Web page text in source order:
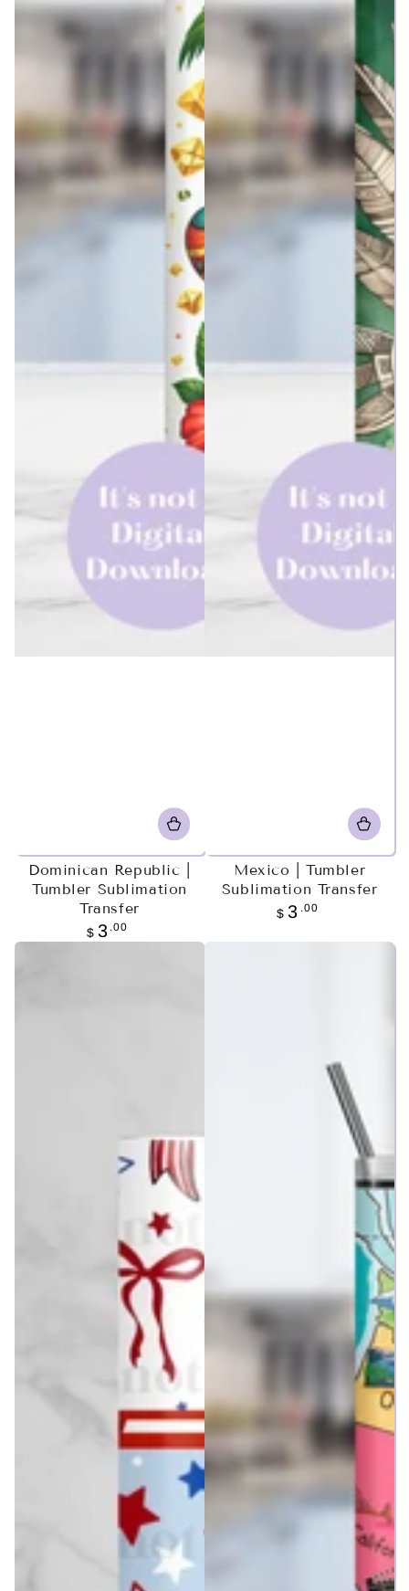
Dominican Republic |
Tumbler Sublimation
Transfer
Regular
price
$ 3 .00
Mexico | Tumbler
Sublimation Transfer
Regular
$ 3 .00